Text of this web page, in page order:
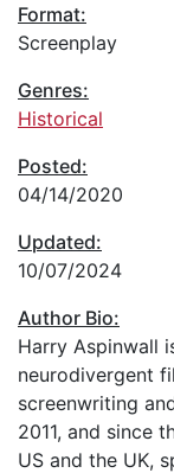
Format:
Screenplay
Genres:
Historical
Posted:
04/14/2020
Updated:
10/07/2024
Author Bio:
Harry Aspinwall
neurodivergent
screenwriting
2011, and since
US and the UK,